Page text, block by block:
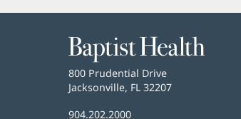
Baptist
Health
Baptist
Health
800 Prudential Drive
Jacksonville, FL 32207
Baptist
904.202.2000